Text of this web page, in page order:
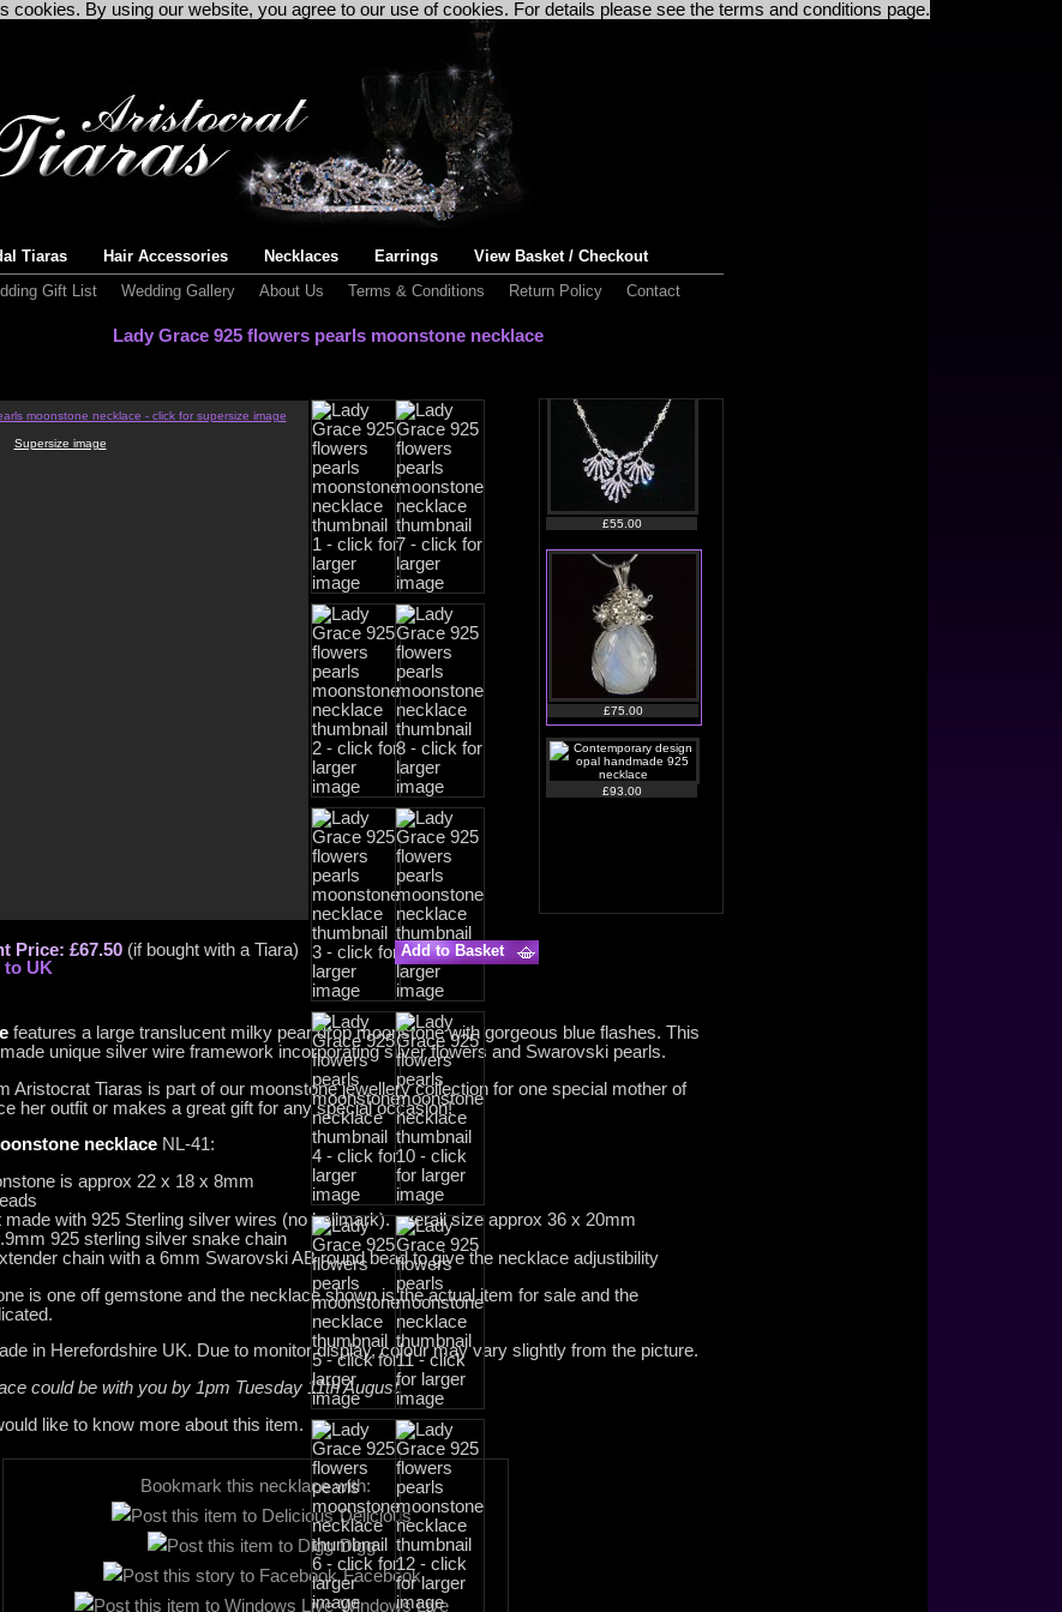
cookies. By using our website, you agree to our use of cookies. For details please see the terms and conditions page.
Tiaras Hair Accessories Necklaces Earrings
View Basket / Checkout
Gift List Wedding Gallery About Us Terms & Conditions Return Policy Contact
£55.00
£75.00
£93.00
£130.00
Lady Grace 925 flowers pearls moonstone necklace
Supersize image
Price: £67.50 (if bought with a Tiara) Add to Basket
to UK
features a large translucent milky pear drop moonstone with gorgeous blue flashes. This
unique silver wire framework incorporating silver flowers and Swarovski pearls.
Aristocrat Tiaras is part of our moonstone jewellery collection for one special mother of
her outfit or makes a great gift for any special occasion!
necklace NL-41:
is approx 22 x 18 x 8mm
made with 925 Sterling silver wires (no hallmark). overall size approx 36 x 20mm
925 sterling silver snake chain
chain with a 6mm Swarovski AB round bead to give the necklace adjustibility
is one off gemstone and the necklace shown is the actual item for sale and the
in Herefordshire UK. Due to monitor display, colour may vary slightly from the picture.
could be with you by 1pm Tuesday 11th August.
like to know more about this item.
Bookmark this necklace with:
Delicious
Digg
Facebook
Windows Live